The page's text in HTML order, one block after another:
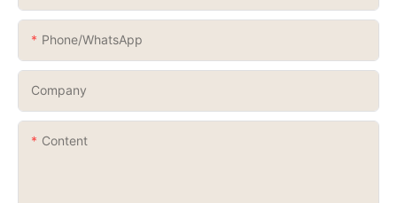
Phone/whatsApp
Company
Content